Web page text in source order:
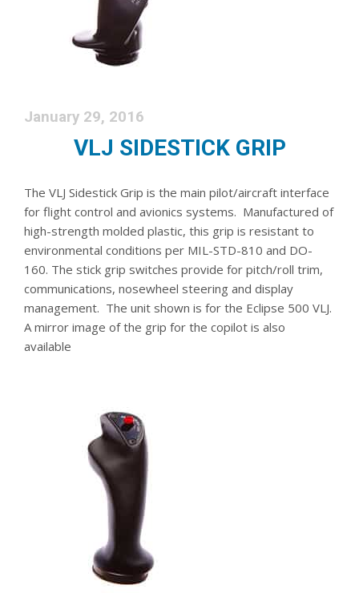
January 29, 2016
VLJ SIDESTICK GRIP
The VLJ Sidestick Grip is the main pilot/aircraft interface
for flight control and avionics systems. Manufactured of
high-strength molded plastic, this grip is resistant to
environmental conditions per MIL-STD-810 and DO-
160. The stick grip switches provide for pitch/roll trim,
communications, nosewheel steering and display
management. The unit shown is for the Eclipse 500 VLJ.
A mirror image of the grip for the copilot is also
available